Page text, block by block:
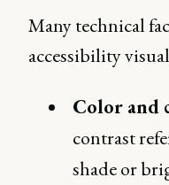
Many technical
accessibility
Color and
contrast
shade or